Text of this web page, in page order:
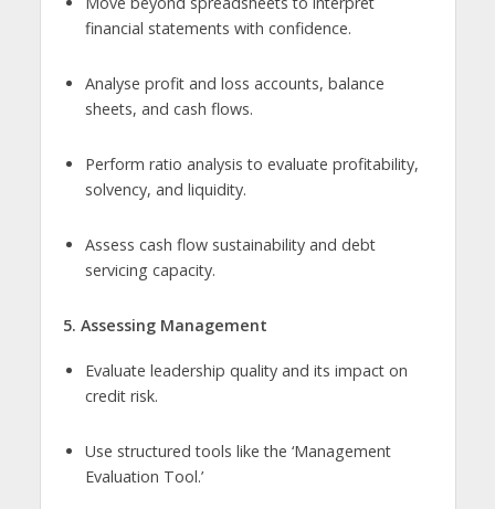
financial statements with confidence.
Analyse profit and loss accounts, balance
sheets, and cash flows.
Perform ratio analysis to evaluate profitability,
solvency, and liquidity.
Assess cash flow sustainability and debt
servicing capacity.
5. Assessing Management
Evaluate leadership quality and its impact on
credit risk.
Use structured tools like the ‘Management
Evaluation Tool.’